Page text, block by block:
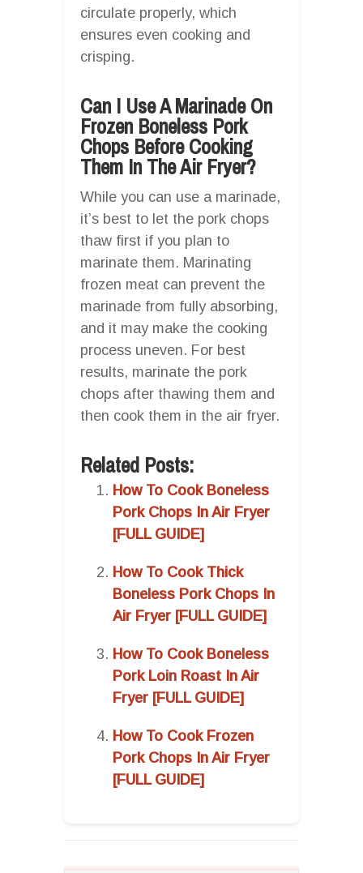
circulate properly, which
ensures even cooking and
crisping.
Can I Use A Marinade On
Frozen Boneless Pork
Chops Before Cooking
Them In The Air Fryer?
While you can use a marinade,
it’s best to let the pork chops
thaw first if you plan to
marinate them. Marinating
frozen meat can prevent the
marinade from fully absorbing,
and it may make the cooking
process uneven. For best
results, marinate the pork
chops after thawing them and
then cook them in the air fryer.
Related Posts:
How To Cook Boneless
Pork Chops In Air Fryer
[FULL GUIDE]
How To Cook Thick
Boneless Pork Chops In
Air Fryer [FULL GUIDE]
How To Cook Boneless
Pork Loin Roast In Air
Fryer [FULL GUIDE]
How To Cook Frozen
Pork Chops In Air Fryer
[FULL GUIDE]